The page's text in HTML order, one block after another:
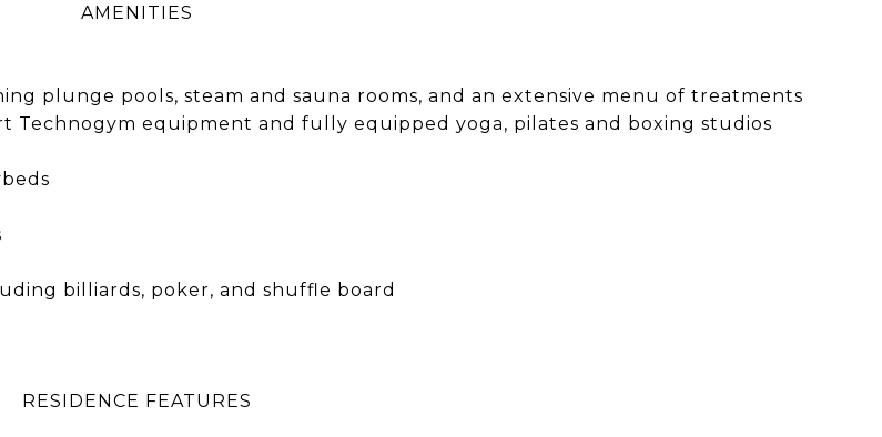
AMENITIES
plunge pools, steam and sauna rooms, and an extensive menu of treatments
Technogym equipment and fully equipped yoga, pilates and boxing studios
billiards, poker, and shuffle board
RESIDENCE FEATURES